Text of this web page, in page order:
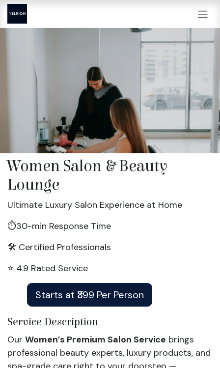
Skip to Content
Women Salon & Beauty
Lounge
Ultimate Luxury Salon Experience at Home
⏱️30-min Response Time
🛠️ Certified Professionals
⭐ 4.9 Rated Service
Starts at ₹399 Per Person
Service Description
Our Women’s Premium Salon Service brings
professional beauty experts, luxury products, and